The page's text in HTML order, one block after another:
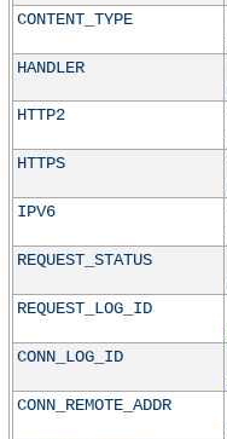
CONTENT_TYPE
HANDLER
HTTP2
HTTPS
IPV6
REQUEST_STATUS
REQUEST_LOG_ID
CONN_LOG_ID
CONN_REMOTE_ADDR